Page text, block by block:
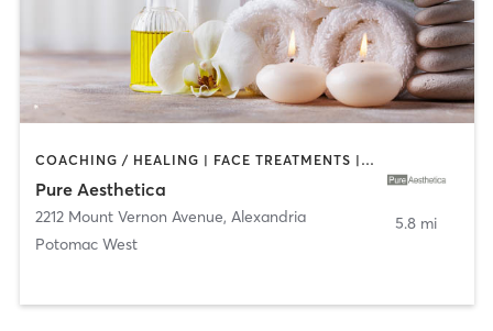
COACHING / HEALING | FACE TREATMENTS | MAKEUP / LASHES / BROWS | MASSAGE | MED SPA
Pure Aesthetica
2212 Mount Vernon Avenue, Alexandria
Potomac West
5.8 mi